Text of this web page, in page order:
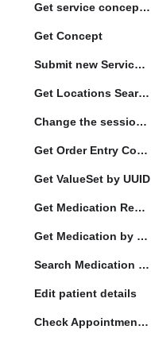
Get service concept set
Get Concept
Submit new Service queue
Get Locations Search Set
Change the session location
Get Order Entry Config
Get ValueSet by UUID
Get Medication Request by UUID
Get Medication by UUID
Search Medication by Code
Edit patient details
Check Appointment Conflicts